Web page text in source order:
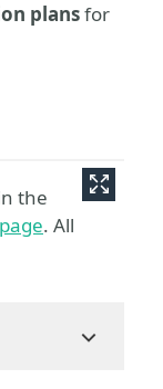
plansfor
the
. All